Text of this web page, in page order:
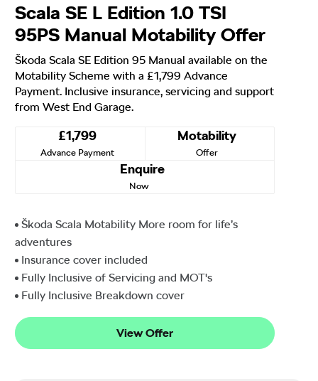
Scala SE L Edition 1.0 TSI
95PS Manual Motability Offer
Škoda Scala SE Edition 95 Manual available on the
Motability Scheme with a £1,799 Advance
Payment. Inclusive insurance, servicing and support
from West End Garage.
£1,799
Advance Payment
Motability
Offer
Enquire
Now
Škoda Scala Motability More room for life’s
adventures
Insurance cover included
Fully Inclusive of Servicing and MOT's
Fully Inclusive Breakdown cover
View Offer